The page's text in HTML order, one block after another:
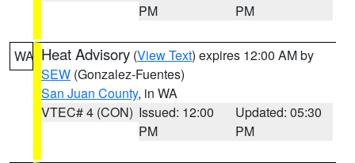
PM
PM
WA Heat Advisory (View Text) expires 12:00 AM by
SEW (Gonzalez-Fuentes)
San Juan County, in WA
VTEC# 4 (CON) Issued: 12:00
PM
Updated: 05:30
PM